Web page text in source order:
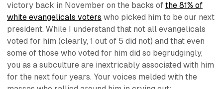
victory back in November on the backs of the 81% of
white evangelicals voters who picked him to be our next
president. While I understand that not all evangelicals
voted for him (clearly, 1 out of 5 did not) and that even
some of those who voted for him did so begrudgingly,
you as a subculture are inextricably associated with him
for the next four years. Your voices melded with the